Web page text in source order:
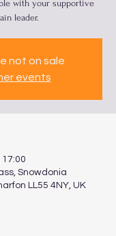
with your supportive
leader.
not on sale
events
17:00
Snowdonia
LL55 4NY, UK